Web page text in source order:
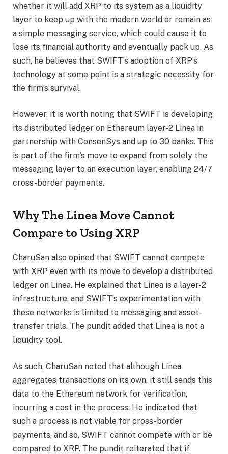
whether it will add XRP to its system as a liquidity
layer to keep up with the modern world or remain as
a simple messaging service, which could cause it to
lose its financial authority and eventually pack up. As
such, he believes that SWIFT’s adoption of XRP’s
technology at some point is a strategic necessity for
the firm’s survival.
However, it is worth noting that SWIFT is developing
its distributed ledger on Ethereum layer-2 Linea in
partnership with ConsenSys and up to 30 banks. This
is part of the firm’s move to expand from solely the
messaging layer to an execution layer, enabling 24/7
cross-border payments.
Why The Linea Move Cannot
Compare to Using XRP
CharuSan also opined that SWIFT cannot compete
with XRP even with its move to develop a distributed
ledger on Linea. He explained that Linea is a layer-2
infrastructure, and SWIFT’s experimentation with
these networks is limited to messaging and asset-
transfer trials. The pundit added that Linea is not a
liquidity tool.
As such, CharuSan noted that although Linea
aggregates transactions on its own, it still sends this
data to the Ethereum network for verification,
incurring a cost in the process. He indicated that
such a process is not viable for cross-border
payments, and so, SWIFT cannot compete with or be
compared to XRP. The pundit reiterated that if